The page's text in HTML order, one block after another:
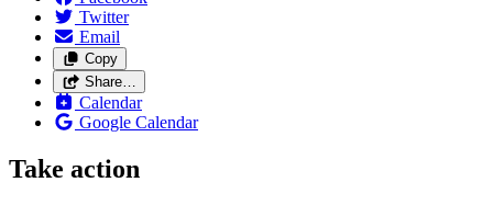
Twitter
Email
Copy
Share…
Calendar
Google Calendar
Take action